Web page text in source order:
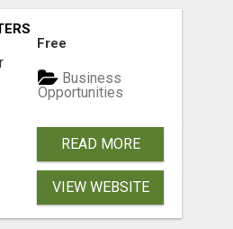
READY TO TAKE ACTION
Free
Business
Opportunities
READ MORE
VIEW WEBSITE